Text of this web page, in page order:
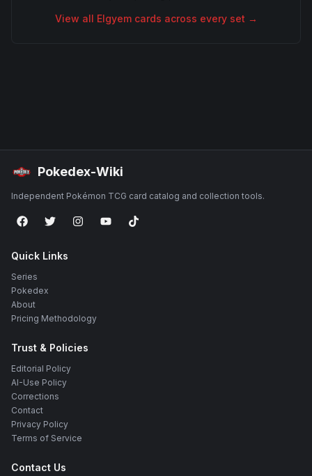
View all Elgyemcards across every set →
Pokedex-Wiki
Independent Pokémon TCG card catalog and collection tools.
Quick Links
Series
Pokedex
About
Pricing Methodology
Trust & Policies
Editorial Policy
AI-Use Policy
Corrections
Contact
Privacy Policy
Terms of Service
Contact Us